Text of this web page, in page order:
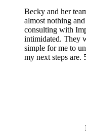
Becky and her
almost nothing
consulting with
intimidated. They
simple for me to
my next steps are.